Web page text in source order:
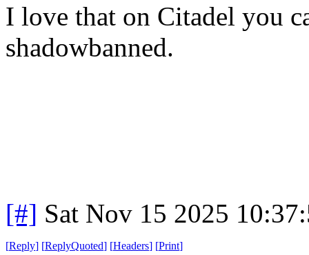
I love that on Citadel you
shadowbanned.
[#] Sat Nov 15 2025
[Reply] [ReplyQuoted] [Headers] [Print]